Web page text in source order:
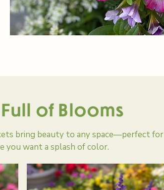
of Blooms
bring beauty to any space—perfect for
you want a splash of color.